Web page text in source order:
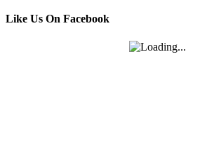
Like Us On Facebook